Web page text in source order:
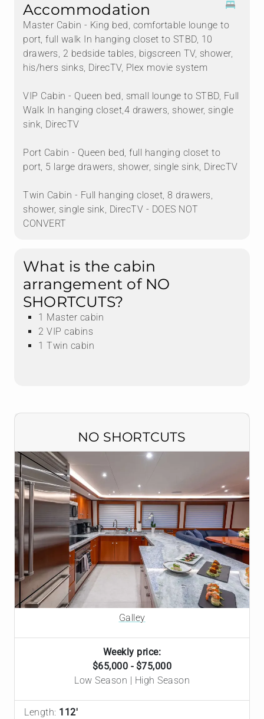
Accommodation
Master Cabin - King bed, comfortable lounge to
port, full walk In hanging closet to STBD, 10
drawers, 2 bedside tables, bigscreen TV, shower,
his/hers sinks, DirecTV, Plex movie system
VIP Cabin - Queen bed, small lounge to STBD, Full
Walk In hanging closet,4 drawers, shower, single
sink, DirecTV
Port Cabin - Queen bed, full hanging closet to
port, 5 large drawers, shower, single sink, DirecTV
Twin Cabin - Full hanging closet, 8 drawers,
shower, single sink, DirecTV - DOES NOT
CONVERT
What is the cabin
arrangement of NO
SHORTCUTS?
1 Master cabin
2 VIP cabins
1 Twin cabin
NO SHORTCUTS
Galley
Weekly price:
$65,000 - $75,000
Low Season | High Season
Length: 112'